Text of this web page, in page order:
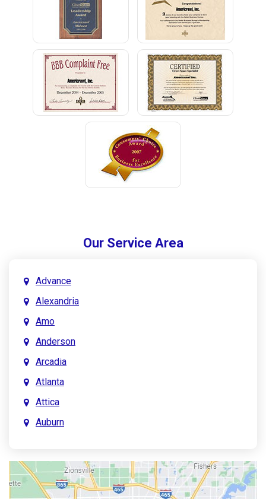
Our Service Area
Advance
Alexandria
Amo
Anderson
Arcadia
Atlanta
Attica
Auburn
Austin
Avon